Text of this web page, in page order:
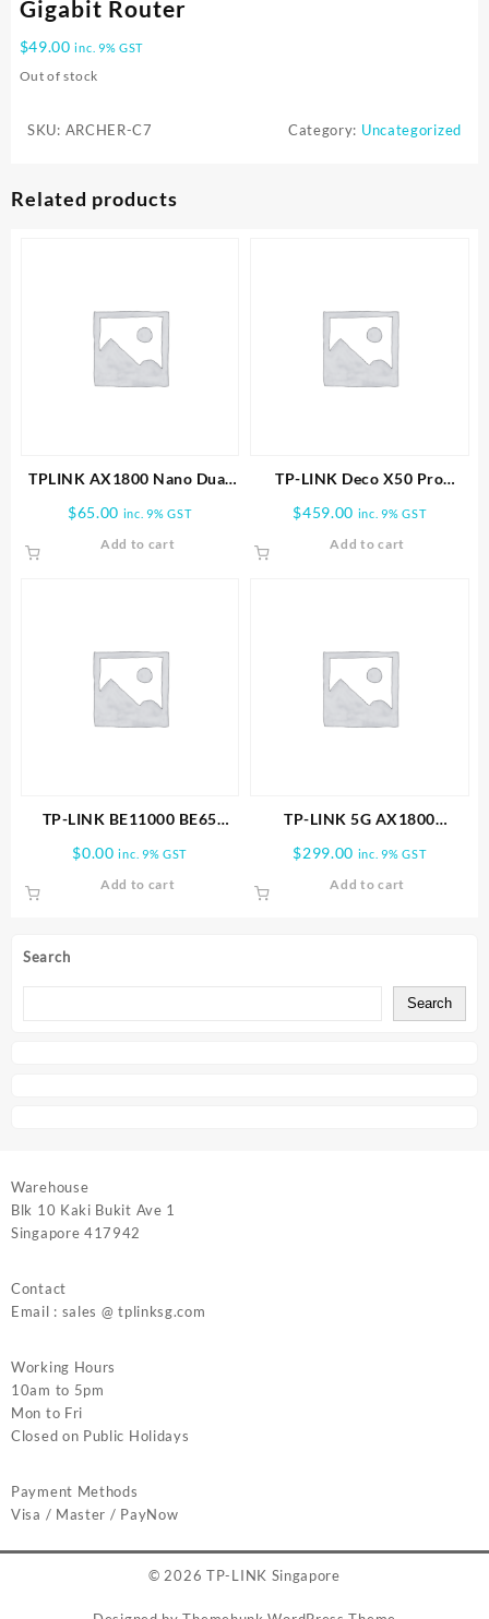
Search
Search
Gigabit Router
$49.00 inc. 9% GST
Out of stock
SKU: ARCHER-C7 Category: Uncategorized
Related products
TPLINK AX1800 Nano Dual
Band Wifi 6 USB Adapter
$65.00 inc. 9% GST
Add to cart
TP-LINK Deco X50 Pro
AX3000 Whole Home Mesh
WiFi 6 System-3 PACK
$459.00 inc. 9% GST
Add to cart
TP-LINK BE11000 BE65
MESH WIFI 7 SYSTEM
$0.00 inc. 9% GST
Add to cart
TP-LINK 5G AX1800
Router
$299.00 inc. 9% GST
Add to cart
Warehouse
Blk 10 Kaki Bukit Ave 1
Singapore 417942
Contact
Email : sales @ tplinksg.com
Working Hours
10am to 5pm
Mon to Fri
Closed on Public Holidays
Payment Methods
Visa / Master / PayNow
© 2026 TP-LINK Singapore